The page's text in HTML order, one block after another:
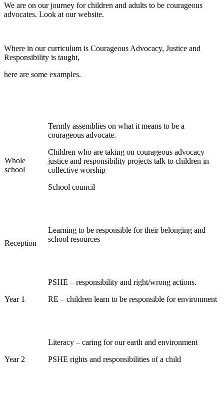
We are on our journey for children and adults to be courageous
advocates. Look at our website.
Where in our curriculum is Courageous Advocacy, Justice and
Responsibility is taught,
here are some examples.
Whole
school
Termly assemblies on what it means to be a
courageous advocate.
Children who are taking on courageous advocacy
justice and responsibility projects talk to children in
collective worship
School council
Reception
Learning to be responsible for their belonging and
school resources
Year 1
PSHE – responsibility and right/wrong actions.
RE – children learn to be responsible for environment
Year 2
Literacy – caring for our earth and environment
PSHE rights and responsibilities of a child